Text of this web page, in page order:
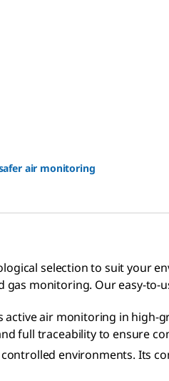
air monitoring
selection to suit your
monitoring. Our easy-
air monitoring in high-
full traceability to ensure
environments. Its